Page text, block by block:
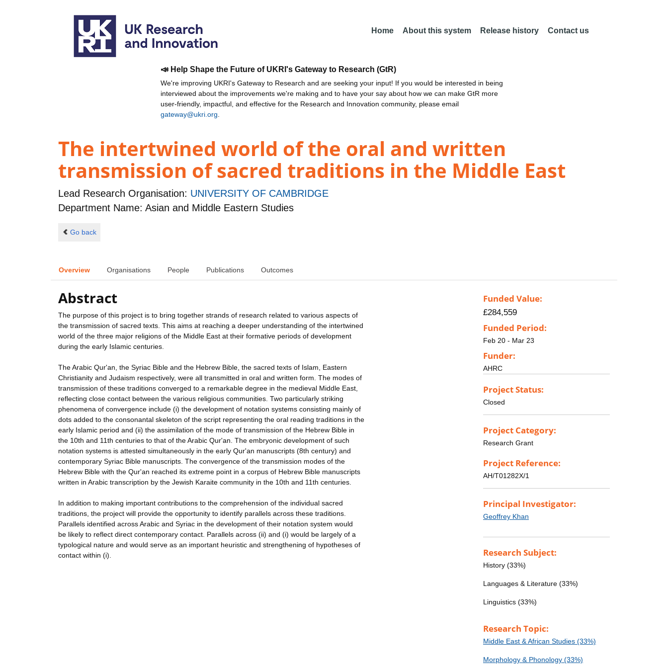
Home About this system Release history Contact us
📣 Help Shape the Future of UKRI's Gateway to Research (GtR)
We're improving UKRI's Gateway to Research and are seeking your input! If you would be interested in being
interviewed about the improvements we're making and to have your say about how we can make GtR more
user-friendly, impactful, and effective for the Research and Innovation community, please email
gateway@ukri.org
The intertwined world of the oral and written
transmission of sacred traditions in the Middle East
Lead Research Organisation: UNIVERSITY OF CAMBRIDGE
Department Name: Asian and Middle Eastern Studies
Go back
Overview Organisations People Publications Outcomes
Abstract
The purpose of this project is to bring together strands of research related to various aspects of
the transmission of sacred texts. This aims at reaching a deeper understanding of the intertwined
world of the three major religions of the Middle East at their formative periods of development
during the early Islamic centuries.
The Arabic Qur'an, the Syriac Bible and the Hebrew Bible, the sacred texts of Islam, Eastern
Christianity and Judaism respectively, were all transmitted in oral and written form. The modes of
transmission of these traditions converged to a remarkable degree in the medieval Middle East,
reflecting close contact between the various religious communities. Two particularly striking
phenomena of convergence include (i) the development of notation systems consisting mainly of
dots added to the consonantal skeleton of the script representing the oral reading traditions in the
early Islamic period and (ii) the assimilation of the mode of transmission of the Hebrew Bible in
the 10th and 11th centuries to that of the Arabic Qur'an. The embryonic development of such
notation systems is attested simultaneously in the early Qur'an manuscripts (8th century) and
contemporary Syriac Bible manuscripts. The convergence of the transmission modes of the
Hebrew Bible with the Qur'an reached its extreme point in a corpus of Hebrew Bible manuscripts
written in Arabic transcription by the Jewish Karaite community in the 10th and 11th centuries.
In addition to making important contributions to the comprehension of the individual sacred
traditions, the project will provide the opportunity to identify parallels across these traditions.
Parallels identified across Arabic and Syriac in the development of their notation system would
be likely to reflect direct contemporary contact. Parallels across (ii) and (i) would be largely of a
typological nature and would serve as an important heuristic and strengthening of hypotheses of
contact within (i).
Funded Value:
£284,559
Funded Period:
Feb 20 - Mar 23
Funder:
AHRC
Project Status:
Closed
Project Category:
Research Grant
Project Reference:
AH/T01282X/1
Principal Investigator:
Geoffrey Khan
Research Subject:
History (33%)
Languages & Literature (33%)
Linguistics (33%)
Research Topic:
Middle East & African Studies (33%)
Morphology & Phonology (33%)